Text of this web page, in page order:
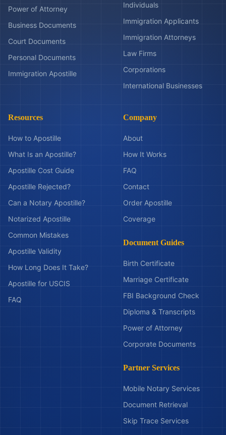
Power of Attorney
Business Documents
Court Documents
Personal Documents
Immigration Apostille
Individuals
Immigration Applicants
Immigration Attorneys
Law Firms
Corporations
International Businesses
Resources
How to Apostille
What Is an Apostille?
Apostille Cost Guide
Apostille Rejected?
Can a Notary Apostille?
Notarized Apostille
Common Mistakes
Apostille Validity
How Long Does It Take?
Apostille for USCIS
FAQ
Company
About
How It Works
FAQ
Contact
Order Apostille
Coverage
Document Guides
Birth Certificate
Marriage Certificate
FBI Background Check
Diploma & Transcripts
Power of Attorney
Corporate Documents
Partner Services
Mobile Notary Services
Document Retrieval
Skip Trace Services